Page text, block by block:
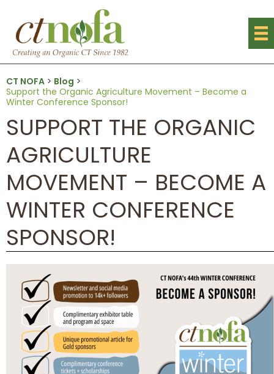
CT NOFA > Blog >
Support the Organic Agriculture Movement – Become a
Winter Conference Sponsor!
SUPPORT THE ORGANIC
AGRICULTURE
MOVEMENT – BECOME A
WINTER CONFERENCE
SPONSOR!